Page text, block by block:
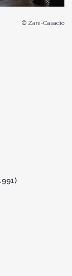
© Zani-Casadio